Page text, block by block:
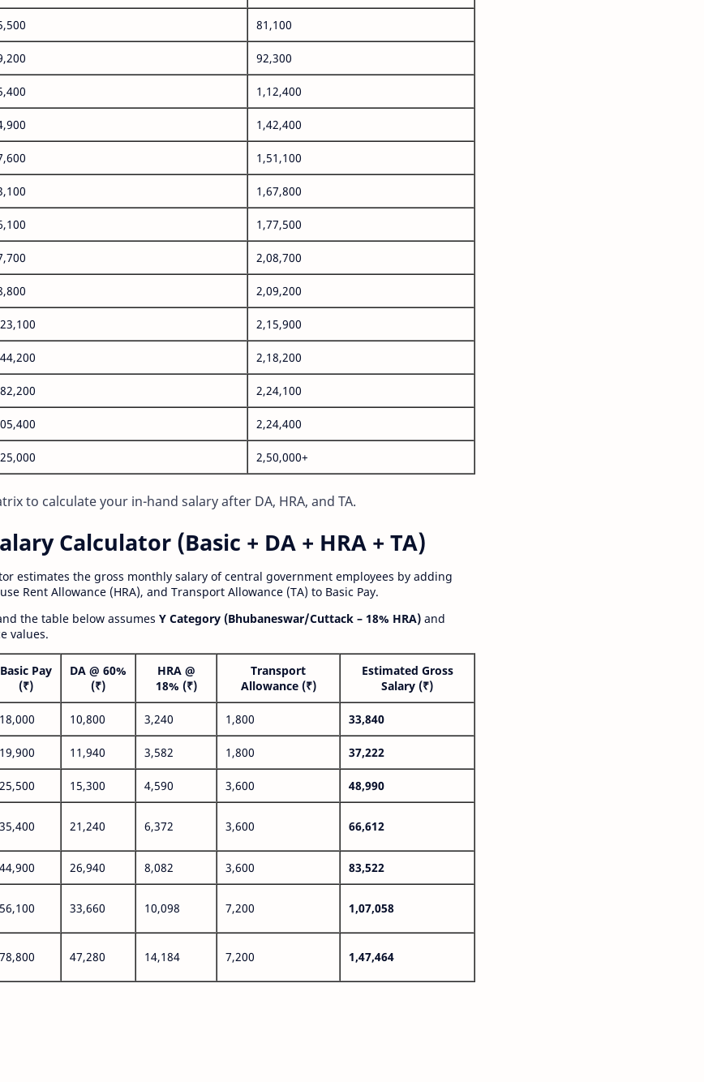
81,100
92,300
1,12,400
1,42,400
1,51,100
1,67,800
1,77,500
2,08,700
2,09,200
2,15,900
2,18,200
2,24,100
2,24,400
2,50,000+
to calculate your in-hand salary after DA, HRA, and TA.
Calculator (Basic + DA + HRA + TA)
estimates the gross monthly salary of central government employees by adding
Rent Allowance (HRA), and Transport Allowance (TA) to Basic Pay.
the table below assumes Y Category (Bhubaneswar/Cuttack – 18% HRA) and
values.
Basic Pay
(₹)
DA @ 60%
(₹)
HRA @
18% (₹)
Transport
Allowance (₹)
Estimated Gross
Salary (₹)
18,000 10,800 3,240 1,800 33,840
19,900 11,940 3,582 1,800 37,222
25,500 15,300 4,590 3,600 48,990
35,400 21,240 6,372 3,600 66,612
44,900 26,940 8,082 3,600 83,522
56,100 33,660 10,098 7,200 1,07,058
78,800 47,280 14,184 7,200 1,47,464